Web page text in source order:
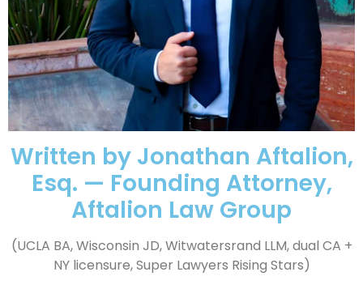
Written by Jonathan Aftalion,
Esq. — Founding Attorney,
Aftalion Law Group
(UCLA BA, Wisconsin JD, Witwatersrand LLM, dual CA +
NY licensure, Super Lawyers Rising Stars)